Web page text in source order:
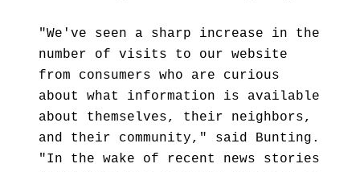
"We've seen a sharp increase in the
number of visits to our website
from consumers who are curious
about what information is available
about themselves, their neighbors,
and their community," said Bunting.
"In the wake of recent news stories